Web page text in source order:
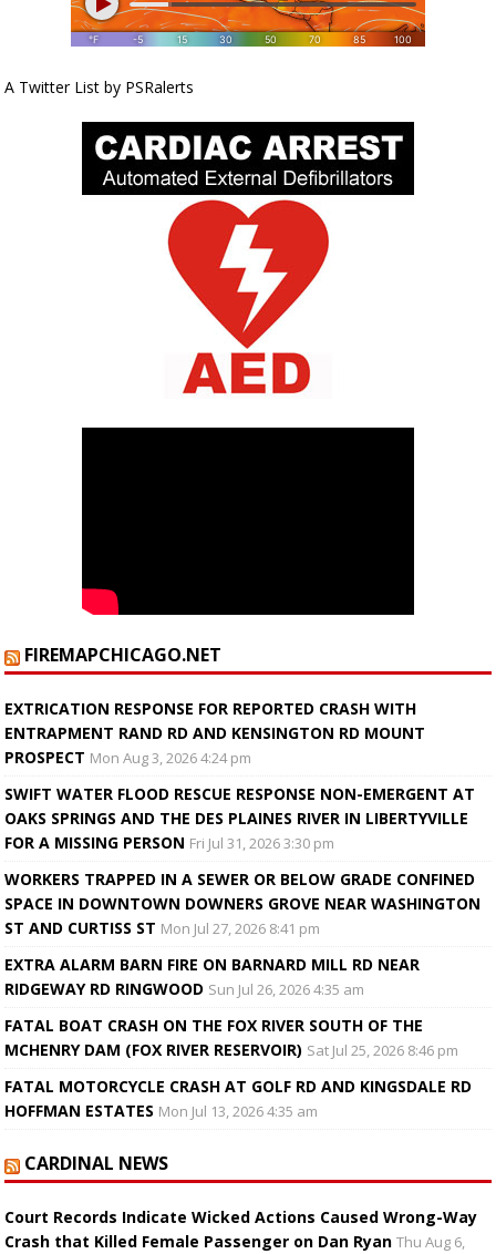
A Twitter List by PSRalerts
FIREMAPCHICAGO.NET
EXTRICATION RESPONSE FOR REPORTED CRASH WITH
ENTRAPMENT RAND RD AND KENSINGTON RD MOUNT
PROSPECT Mon Aug 3, 2026 4:24 pm
SWIFT WATER FLOOD RESCUE RESPONSE NON-EMERGENT AT
OAKS SPRINGS AND THE DES PLAINES RIVER IN LIBERTYVILLE
FOR A MISSING PERSON Fri Jul 31, 2026 3:30 pm
WORKERS TRAPPED IN A SEWER OR BELOW GRADE CONFINED
SPACE IN DOWNTOWN DOWNERS GROVE NEAR WASHINGTON
ST AND CURTISS ST Mon Jul 27, 2026 8:41 pm
EXTRA ALARM BARN FIRE ON BARNARD MILL RD NEAR
RIDGEWAY RD RINGWOOD Sun Jul 26, 2026 4:35 am
FATAL BOAT CRASH ON THE FOX RIVER SOUTH OF THE
MCHENRY DAM (FOX RIVER RESERVOIR) Sat Jul 25, 2026 8:46 pm
FATAL MOTORCYCLE CRASH AT GOLF RD AND KINGSDALE RD
HOFFMAN ESTATES Mon Jul 13, 2026 4:35 am
CARDINAL NEWS
Court Records Indicate Wicked Actions Caused Wrong-Way
Crash that Killed Female Passenger on Dan Ryan Thu Aug 6,